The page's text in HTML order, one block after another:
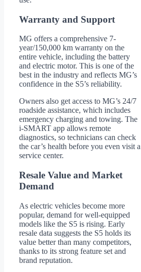
Warranty and Support
MG offers a comprehensive 7-
year/150,000 km warranty on the
entire vehicle, including the battery
and electric motor. This is one of the
best in the industry and reflects MG’s
confidence in the S5’s reliability.
Owners also get access to MG’s 24/7
roadside assistance, which includes
emergency charging and towing. The
i-SMART app allows remote
diagnostics, so technicians can check
the car’s health before you even visit a
service center.
Resale Value and Market
Demand
As electric vehicles become more
popular, demand for well-equipped
models like the S5 is rising. Early
resale data suggests the S5 holds its
value better than many competitors,
thanks to its strong feature set and
brand reputation.